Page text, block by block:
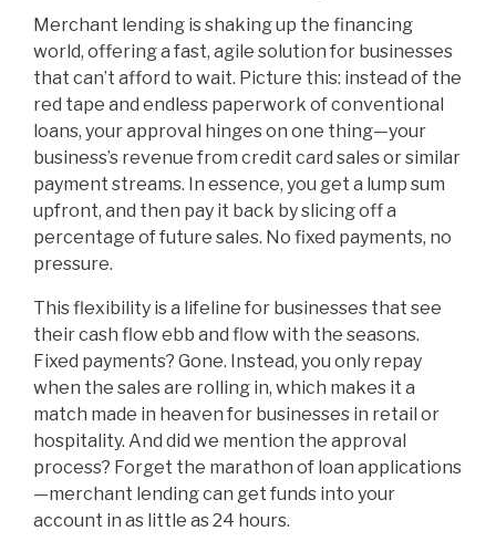
Merchant lending is shaking up the financing
world, offering a fast, agile solution for businesses
that can’t afford to wait. Picture this: instead of the
red tape and endless paperwork of conventional
loans, your approval hinges on one thing—your
business’s revenue from credit card sales or similar
payment streams. In essence, you get a lump sum
upfront, and then pay it back by slicing off a
percentage of future sales. No fixed payments, no
pressure.
This flexibility is a lifeline for businesses that see
their cash flow ebb and flow with the seasons.
Fixed payments? Gone. Instead, you only repay
when the sales are rolling in, which makes it a
match made in heaven for businesses in retail or
hospitality. And did we mention the approval
process? Forget the marathon of loan applications
—merchant lending can get funds into your
account in as little as 24 hours.